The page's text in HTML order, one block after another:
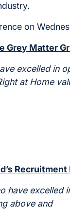
on
Grey Matter
excelled in
at Home
have excelled
above and